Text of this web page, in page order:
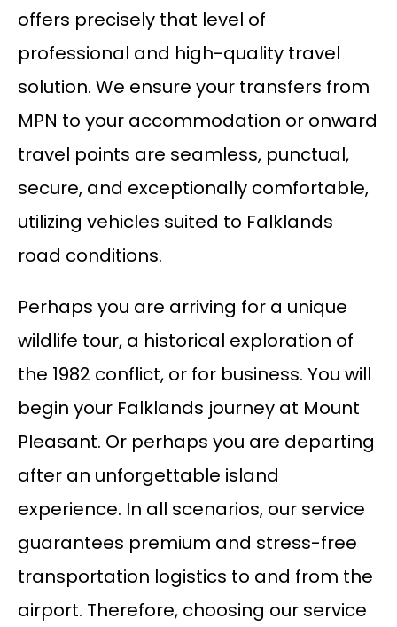
offers precisely that level of
professional and high-quality travel
solution. We ensure your transfers from
MPN to your accommodation or onward
travel points are seamless, punctual,
secure, and exceptionally comfortable,
utilizing vehicles suited to Falklands
road conditions.
Perhaps you are arriving for a unique
wildlife tour, a historical exploration of
the 1982 conflict, or for business. You will
begin your Falklands journey at Mount
Pleasant. Or perhaps you are departing
after an unforgettable island
experience. In all scenarios, our service
guarantees premium and stress-free
transportation logistics to and from the
airport. Therefore, choosing our service